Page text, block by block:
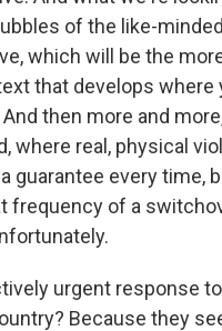
of the like-
which will be the
that develops where
then more and
where real, physical
guarantee every time,
frequency of a
urgent response
Because they